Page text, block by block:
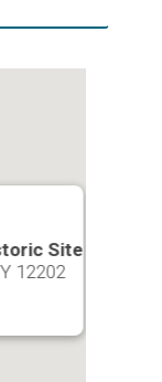
Site
12202